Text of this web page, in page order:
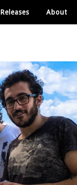
Releases About